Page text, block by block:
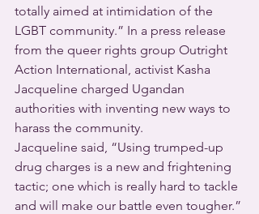
totally aimed at intimidation of the
LGBT community.” In a press release
from the queer rights group Outright
Action International, activist Kasha
Jacqueline charged Ugandan
authorities with inventing new ways to
harass the community.
Jacqueline said, “Using trumped-up
drug charges is a new and frightening
tactic; one which is really hard to tackle
and will make our battle even tougher.”